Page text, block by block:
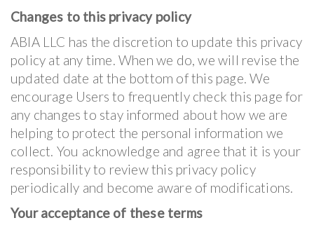
Changes to this privacy policy
ABIA LLC has the discretion to update this privacy
policy at any time. When we do, we will revise the
updated date at the bottom of this page. We
encourage Users to frequently check this page for
any changes to stay informed about how we are
helping to protect the personal information we
collect. You acknowledge and agree that it is your
responsibility to review this privacy policy
periodically and become aware of modifications.
Your acceptance of these terms